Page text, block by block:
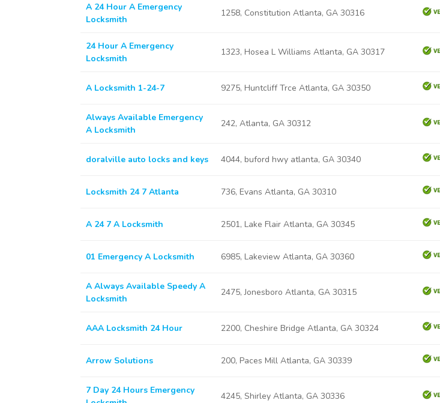
A 24 Hour A Emergency
Locksmith
1258, Constitution Atlanta, GA 30316
24 Hour A Emergency
Locksmith
1323, Hosea L Williams Atlanta, GA 30317
A Locksmith 1-24-7 9275, Huntcliff Trce Atlanta, GA 30350
Always Available Emergency
A Locksmith
242, Atlanta, GA 30312
doralville auto locks and keys 4044, buford hwy atlanta, GA 30340
Locksmith 24 7 Atlanta 736, Evans Atlanta, GA 30310
A 24 7 A Locksmith 2501, Lake Flair Atlanta, GA 30345
01 Emergency A Locksmith 6985, Lakeview Atlanta, GA 30360
A Always Available Speedy A
Locksmith
2475, Jonesboro Atlanta, GA 30315
AAA Locksmith 24 Hour 2200, Cheshire Bridge Atlanta, GA 30324
Arrow Solutions 200, Paces Mill Atlanta, GA 30339
7 Day 24 Hours Emergency
4245, Shirley Atlanta, GA 30336